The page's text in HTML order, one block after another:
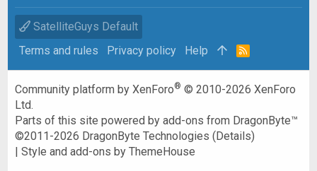
SatelliteGuys Default
Terms and rules
Privacy policy Help
R
Community platform by XenForo® © 2010-2026 XenForo
Ltd.
Parts of this site powered byadd-ons from DragonByte™
©2011-2026 DragonByte Technologies (Details)
|Style and add-ons by ThemeHouse